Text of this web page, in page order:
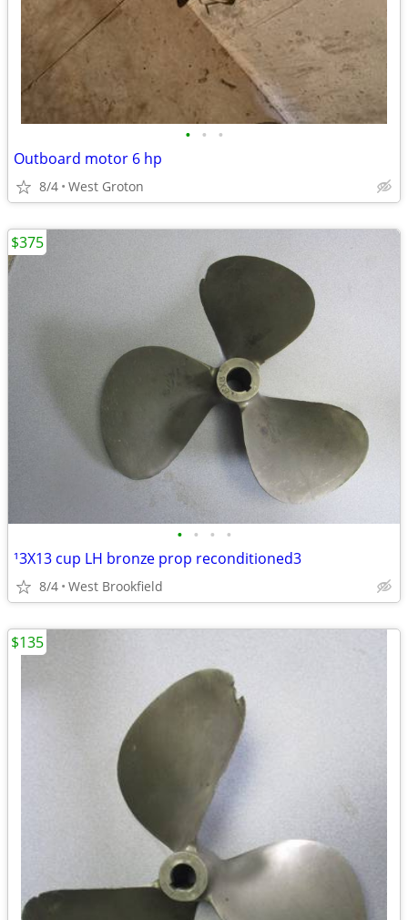
• • •
Outboard motor 6 hp
8/4 West Groton
• • • •
¹3X13 cup LH bronze prop reconditioned3
8/4 West Brookfield
$375
$135